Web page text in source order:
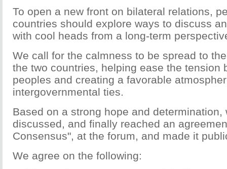
To open a new front on bilateral relations,
countries should explore ways to discuss
with cool heads from a long-term
We call for the calmness to be spread to
the two countries, helping ease the tension
peoples and creating a favorable
intergovernmental ties.
Based on a strong hope and determination,
discussed, and finally reached an
Consensus", at the forum, and made it
We agree on the following: